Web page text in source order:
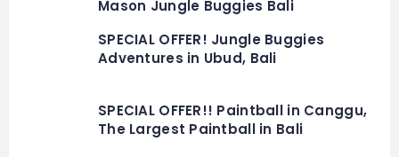
Mason Jungle Buggies Bali
SPECIAL OFFER! Jungle Buggies
Adventures in Ubud, Bali
SPECIAL OFFER!! Paintball in Canggu,
The Largest Paintball in Bali